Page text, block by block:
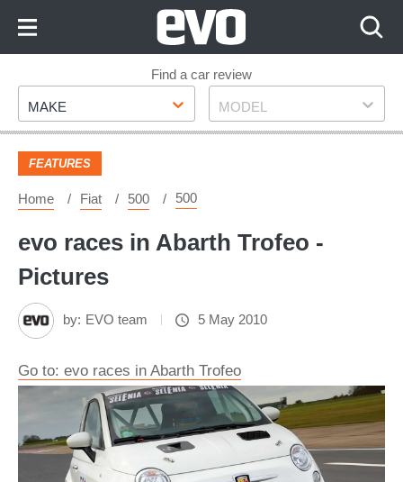
Footer
Find a car review
Make
MAKE Model
MODEL
FEATURES
Home Fiat 500 500
evo races in Abarth Trofeo -
Pictures
by: EVO team 5 May 2010
Go to: evo races in Abarth Trofeo